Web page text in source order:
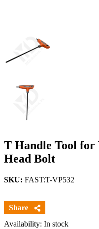
T Handle Tool for
Head Bolt
SKU: FAST:T-VP532
Availability: In stock